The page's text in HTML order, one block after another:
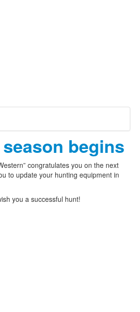
begins
congratulates you on the next
to update your hunting equipment in
you a successful hunt!